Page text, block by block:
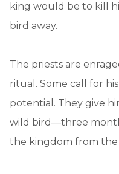
king would be to kill
bird away.
The priests are
ritual. Some call for
potential. They give
wild bird—three
the kingdom from the